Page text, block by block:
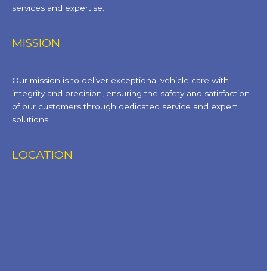
services and expertise.
MISSION
Our mission is to deliver exceptional vehicle care with
integrity and precision, ensuring the safety and satisfaction
of our customers through dedicated service and expert
solutions.
LOCATION